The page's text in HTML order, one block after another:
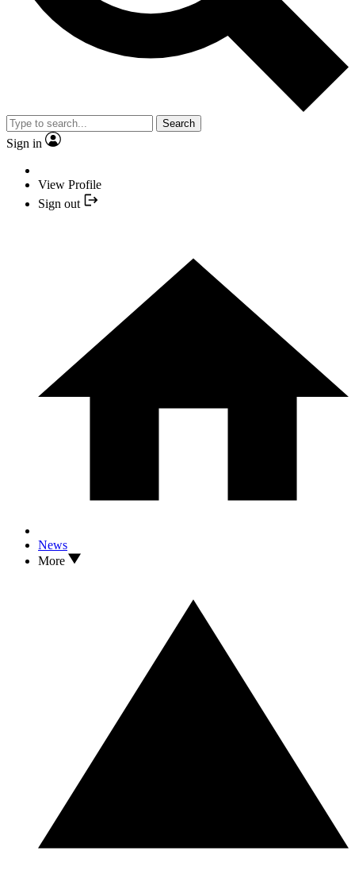
Search
Sign in
View Profile
Sign out
News
More